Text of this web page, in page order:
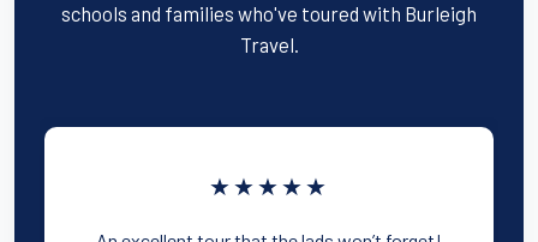
o
schools and families who've toured with Burleigh
Travel.
★★★★★